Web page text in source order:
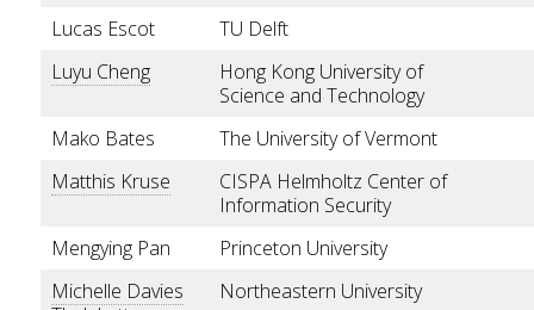
Lucas Escot
TU Delft
Luyu Cheng
Hong Kong University of
Science and Technology
Mako Bates
The University of Vermont
Matthis Kruse
CISPA Helmholtz Center of
Information Security
Mengying Pan
Princeton University
Michelle Davies
Northeastern University